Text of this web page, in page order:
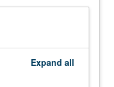
Expand all